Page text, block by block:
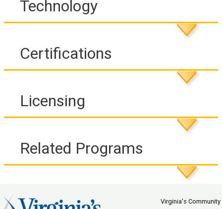
Technology
Certifications
Licensing
Related Programs
Virginia's